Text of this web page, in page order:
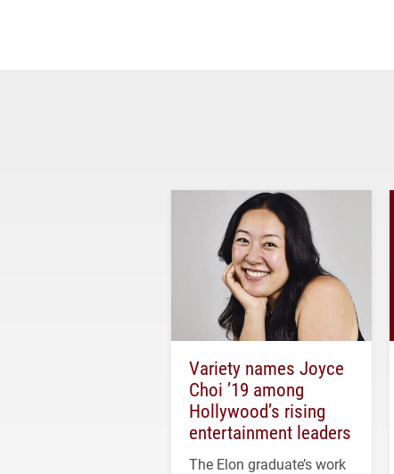
Variety names Joyce
Choi ’19 among
Hollywood’s rising
entertainment leaders
The Elon graduate’s work